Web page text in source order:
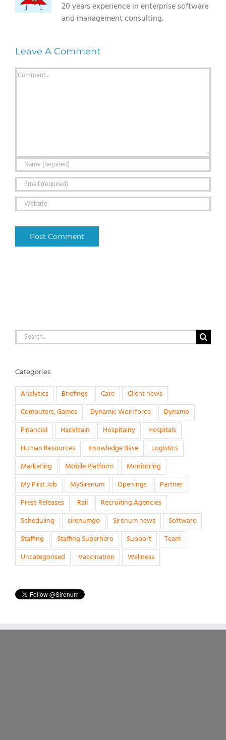
20 years experience in enterprise software
and management consulting.
Leave A Comment
Comment
Search
for:
Categories
Analytics Briefings Care
Client news
Computers, Games
Dynamic Workforce
Dynamo
Financial
Hacktrain Hospitality
Hospitals
Human Resources
Knowledge Base
Logistics
Marketing
Mobile Platform
Monitoring
My First Job
MySirenum Openings
Partner
Press Releases
Rail
Recruiting Agencies
Scheduling
sirenumgo Sirenum news
Software
Staffing
Staffing Superhero Support
Team
Uncategorised
Vaccination Wellness